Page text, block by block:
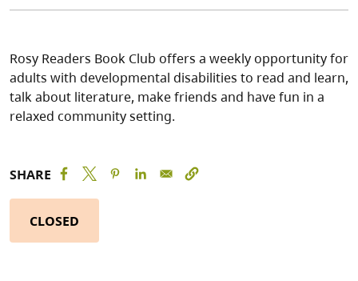
Rosy Readers Book Club offers a weekly opportunity for
adults with developmental disabilities to read and learn,
talk about literature, make friends and have fun in a
relaxed community setting.
SHARE
CLOSED